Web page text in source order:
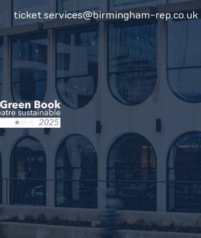
ticket.services@birmingham-rep.co.uk